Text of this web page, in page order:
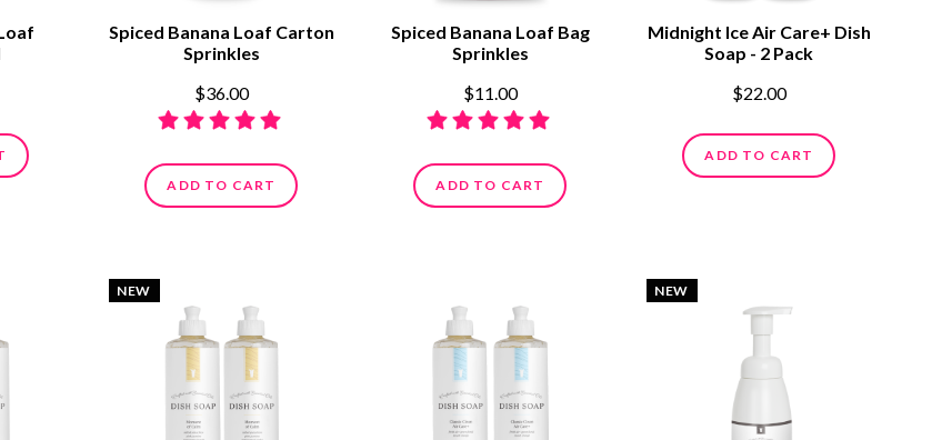
Spiced Banana Loaf Carton
Sprinkles
$36.00
ADD TO CART
Spiced Banana Loaf Bag
Sprinkles
$11.00
ADD TO CART
Midnight Ice Air Care+ Dish
Soap - 2 Pack
$22.00
ADD TO CART
NEW NEW